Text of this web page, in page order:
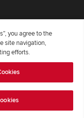
you agree to the
site navigation,
efforts.